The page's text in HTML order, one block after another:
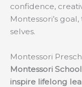
confidence,
Montessori’s
selves.
Montessori
Montessori
inspire lifelong